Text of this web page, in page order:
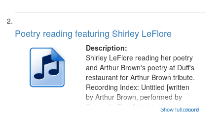
Poetry reading featuring Shirley LeFlore
Description:
...more
Shirley LeFlore reading her poetry
and Arthur Brown's poetry at Duff's
restaurant for Arthur Brown tribute.
Recording Index: Untitled [written
by Arthur Brown, performed by
Shirley LeFlore] 01:01; "I got two
Show full record